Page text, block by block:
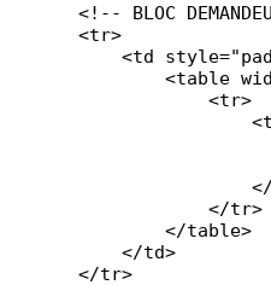
<!-- BLOC
    <tr>
<td
<table
                <tr>
                </tr>
            </table>
        </td>
    </tr>